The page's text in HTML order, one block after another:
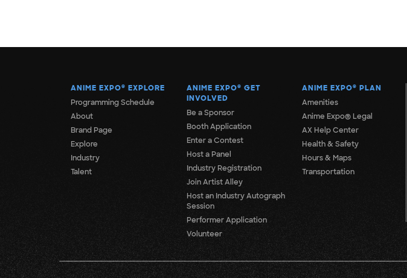
ANIME EXPO® EXPLORE
Programming Schedule
About
Brand Page
Explore
Industry
Talent
ANIME EXPO® GET
INVOLVED
Be a Sponsor
Booth Application
Enter a Contest
Host a Panel
Industry Registration
Join Artist Alley
Host an Industry Autograph
Session
Performer Application
Volunteer
ANIME EXPO® PLAN
Amenities
Anime Expo® Legal
AX Help Center
Health & Safety
Hours & Maps
Transportation